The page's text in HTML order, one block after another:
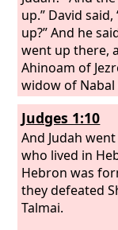
when he
reigned forty
reigned over
months, and at
over all Israel
years.
up.” David
up?” And he
went up there,
Ahinoam of
widow of Nabal
brought up his
him, everyone
they lived in
Judges 1:10
And Judah
who lived in
Hebron was
they defeated
Talmai.